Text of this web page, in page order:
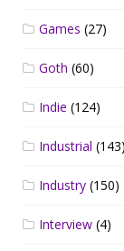
Games (27)
Goth (60)
Indie (124)
Industrial (143)
Industry (150)
Interview (4)